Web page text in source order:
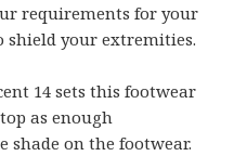
requirements for your
shield your extremities.
14 sets this footwear
as enough
on the footwear.